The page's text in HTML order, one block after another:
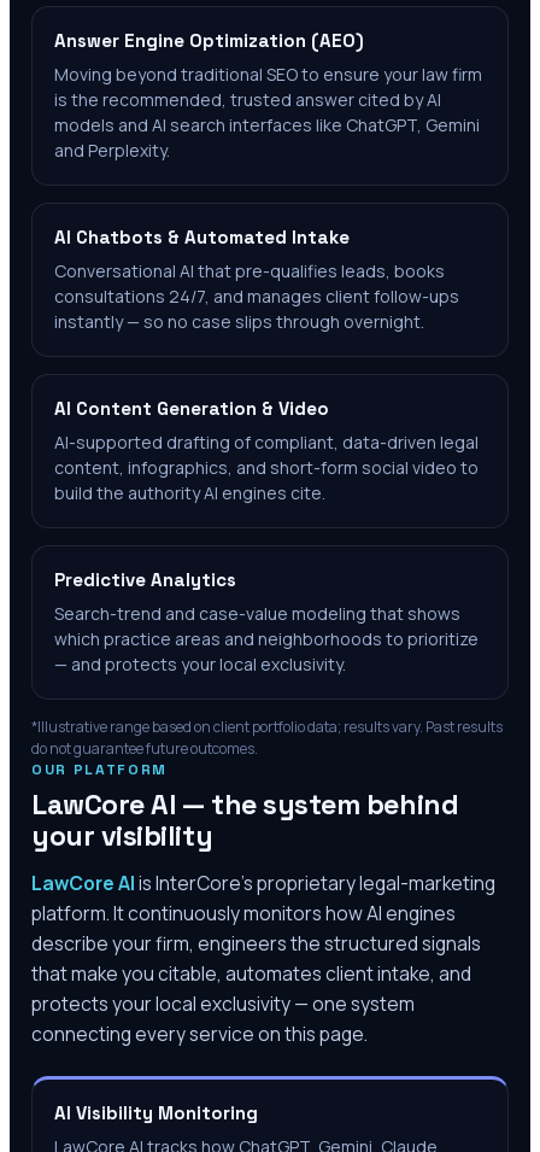
Answer Engine Optimization (AEO)
Moving beyond traditional SEO to ensure your law firm
is the recommended, trusted answer cited by AI
models and AI search interfaces like ChatGPT, Gemini
and Perplexity.
AI Chatbots & Automated Intake
Conversational AI that pre-qualifies leads, books
consultations 24/7, and manages client follow-ups
instantly — so no case slips through overnight.
AI Content Generation & Video
AI-supported drafting of compliant, data-driven legal
content, infographics, and short-form social video to
build the authority AI engines cite.
Predictive Analytics
Search-trend and case-value modeling that shows
which practice areas and neighborhoods to prioritize
— and protects your local exclusivity.
*Illustrative range based on client portfolio data; results vary. Past results
do not guarantee future outcomes.
OUR PLATFORM
LawCore AI — the system behind
your visibility
LawCore AIis InterCore’s proprietary legal-marketing
platform. It continuously monitors how AI engines
describe your firm, engineers the structured signals
that make you citable, automates client intake, and
protects your local exclusivity — one system
connecting every service on this page.
AI Visibility Monitoring
LawCore AI tracks how ChatGPT, Gemini, Claude,